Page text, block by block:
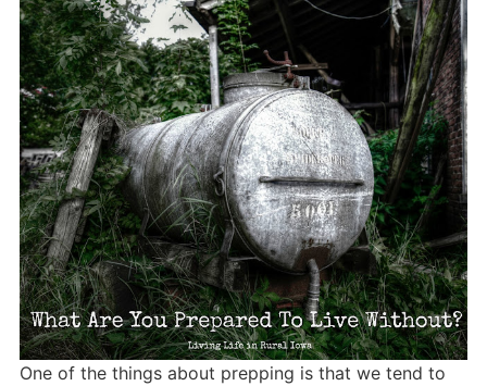
One of the things about prepping is that we tend to